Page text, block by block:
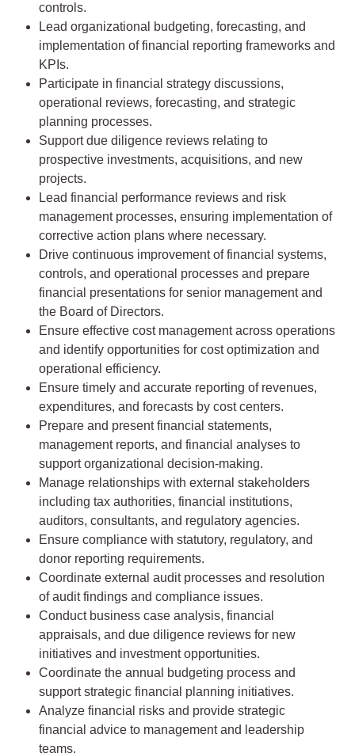
controls.
Lead organizational budgeting, forecasting, and
implementation of financial reporting frameworks and
KPIs.
Participate in financial strategy discussions,
operational reviews, forecasting, and strategic
planning processes.
Support due diligence reviews relating to
prospective investments, acquisitions, and new
projects.
Lead financial performance reviews and risk
management processes, ensuring implementation of
corrective action plans where necessary.
Drive continuous improvement of financial systems,
controls, and operational processes and prepare
financial presentations for senior management and
the Board of Directors.
Ensure effective cost management across operations
and identify opportunities for cost optimization and
operational efficiency.
Ensure timely and accurate reporting of revenues,
expenditures, and forecasts by cost centers.
Prepare and present financial statements,
management reports, and financial analyses to
support organizational decision-making.
Manage relationships with external stakeholders
including tax authorities, financial institutions,
auditors, consultants, and regulatory agencies.
Ensure compliance with statutory, regulatory, and
donor reporting requirements.
Coordinate external audit processes and resolution
of audit findings and compliance issues.
Conduct business case analysis, financial
appraisals, and due diligence reviews for new
initiatives and investment opportunities.
Coordinate the annual budgeting process and
support strategic financial planning initiatives.
Analyze financial risks and provide strategic
financial advice to management and leadership
teams.